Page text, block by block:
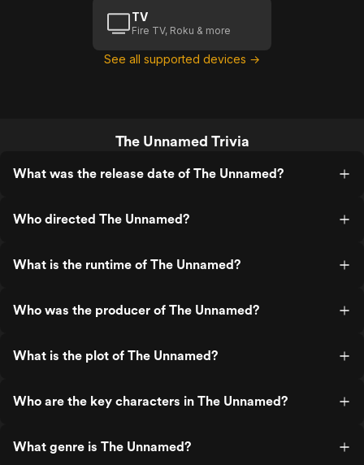
TV
Fire TV, Roku & more
See all supported devices →
The Unnamed Trivia
What was the release date of The Unnamed?
Who directed The Unnamed?
What is the runtime of The Unnamed?
Who was the producer of The Unnamed?
What is the plot of The Unnamed?
Who are the key characters in The Unnamed?
What genre is The Unnamed?